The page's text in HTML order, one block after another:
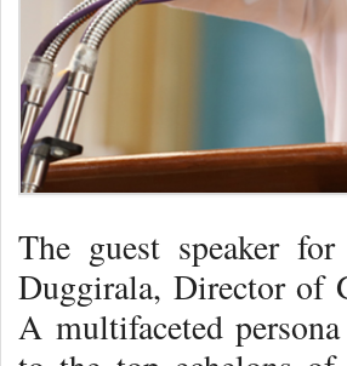
The guest speaker
Duggirala, Director of
A multifaceted